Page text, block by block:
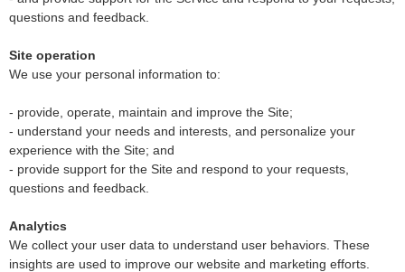
questions and feedback.
Site operation
We use your personal information to:
- provide, operate, maintain and improve the Site;
- understand your needs and interests, and personalize your
experience with the Site; and
- provide support for the Site and respond to your requests,
questions and feedback.
Analytics
We collect your user data to understand user behaviors. These
insights are used to improve our website and marketing efforts.